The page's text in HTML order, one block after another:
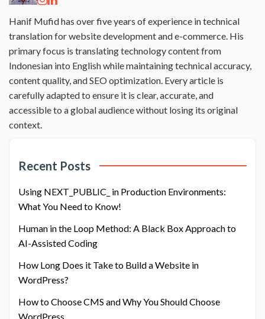
Hanif Mufid has over five years of experience in technical
translation for website development and e-commerce. His
primary focus is translating technology content from
Indonesian into English while maintaining technical accuracy,
content quality, and SEO optimization. Every article is
carefully adapted to ensure it is clear, accurate, and
accessible to a global audience without losing its original
context.
Recent Posts
Using NEXT_PUBLIC_ in Production Environments:
What You Need to Know!
Human in the Loop Method: A Black Box Approach to
AI-Assisted Coding
How Long Does it Take to Build a Website in
WordPress?
How to Choose CMS and Why You Should Choose
WordPress